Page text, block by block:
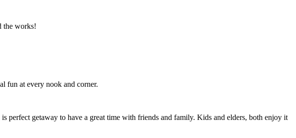
the works!
fun at every nook and corner.
perfect getaway to have a great time with friends and family. Kids and elders, both enjoy it